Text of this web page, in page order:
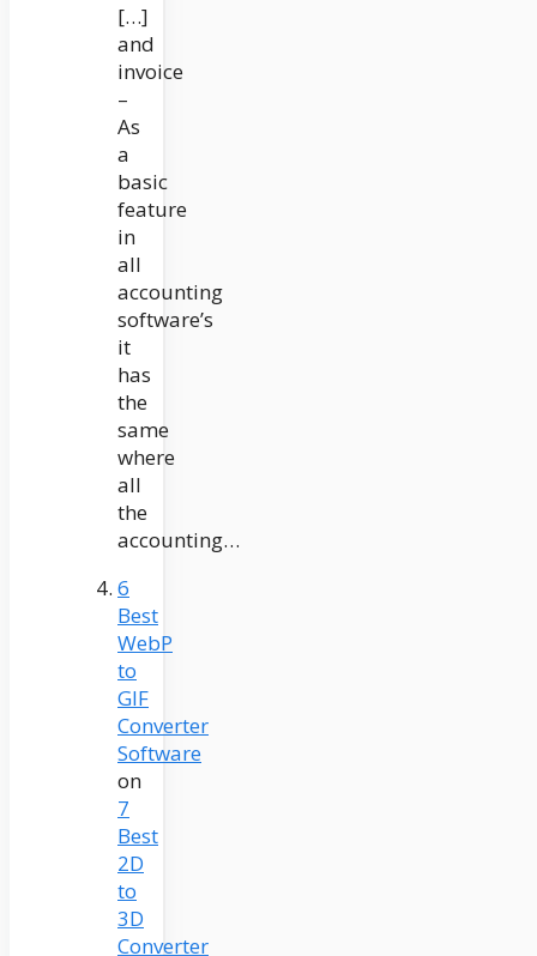
[…]
and
invoice
–
As
a
basic
feature
in
all
accounting
software’s
it
has
the
same
where
all
the
accounting…
6
Best
WebP
to
GIF
Converter
Software
on
7
Best
2D
to
3D
Converter